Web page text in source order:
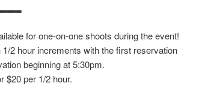
for one-on-one shoots during the event!
2 hour increments with the first reservation
beginning at 5:30pm.
$20 per 1/2 hour.